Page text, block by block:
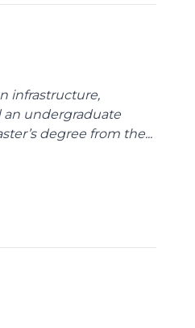
infrastructure,
an undergraduate
degree from the...